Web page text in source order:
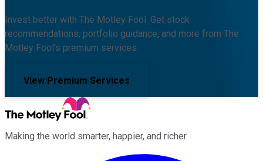
Invest better with The Motley Fool. Get stock
recommendations, portfolio guidance, and more from The
Motley Fool's premium services.
View Premium Services
Making the world smarter, happier, and richer.